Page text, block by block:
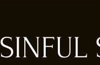
SINFUL